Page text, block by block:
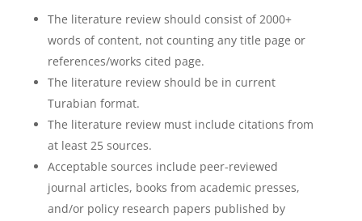
The literature review should consist of 2000+
words of content, not counting any title page or
references/works cited page.
The literature review should be in current
Turabian format.
The literature review must include citations from
at least 25 sources.
Acceptable sources include peer-reviewed
journal articles, books from academic presses,
and/or policy research papers published by